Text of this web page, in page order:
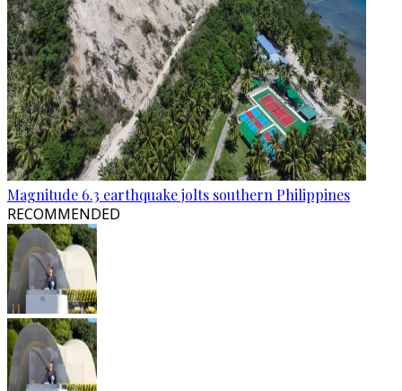
Magnitude 6.3 earthquake jolts southern Philippines
RECOMMENDED